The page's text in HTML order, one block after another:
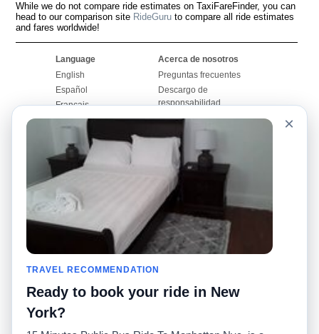
While we do not compare ride estimates on TaxiFareFinder, you can
head to our comparison site RideGuru to compare all ride estimates
and fares worldwide!
Language
English
Español
Français
Português
Acerca de nosotros
Preguntas frecuentes
Descargo de
responsabilidad
Mapa del sitio
Comuníquese con
nosotros
Comunidad
Nuestro blog
Foros
Historias de taxi
Facebook
Twitter
Promociones
Calculadoras de taxis
Universidades
Aeropuertos
Búsquedas populares
Recent Searches
Aplicación para iPhone
RideGuru (Rideshares)
×
TRAVEL RECOMMENDATION
Ready to book your ride in New
York?